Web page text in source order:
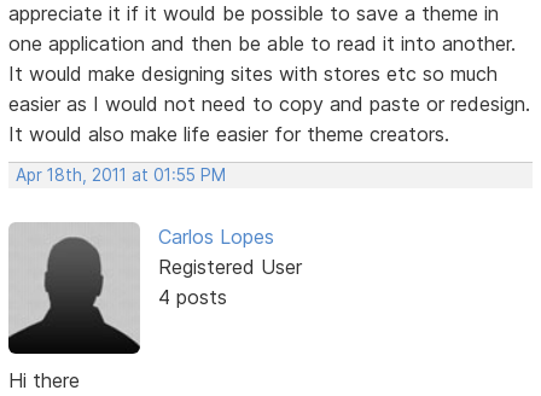
appreciate it if it would be possible to save a theme in
one application and then be able to read it into another.
It would make designing sites with stores etc so much
easier as I would not need to copy and paste or redesign.
It would also make life easier for theme creators.
Apr 18th, 2011 at 01:55 PM
Carlos Lopes
Registered User
4 posts
Hi there